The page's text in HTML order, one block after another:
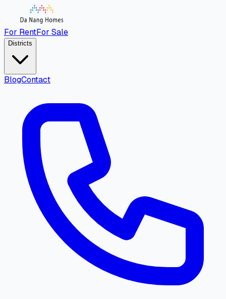
For RentFor Sale
Districts
BlogContact